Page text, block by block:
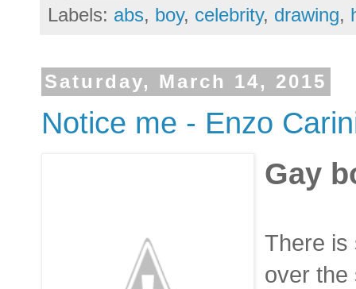
Labels: abs, boy, celebrity, drawing,
Saturday, March 14, 2015
Notice me - Enzo
Gay
There is
over